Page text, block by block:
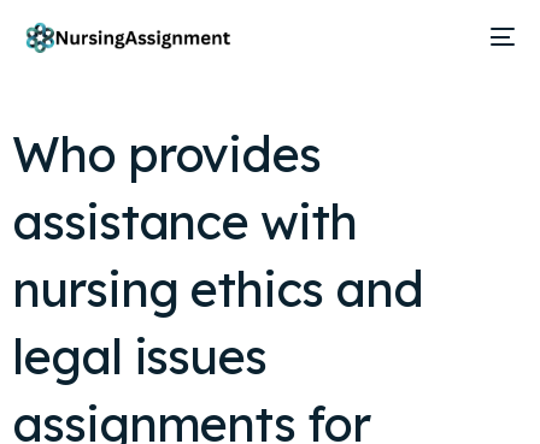
Who provides
assistance with
nursing ethics and
legal issues
assignments for